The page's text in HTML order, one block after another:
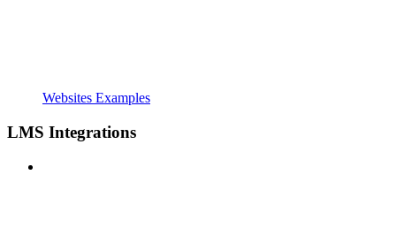
Websites Examples
LMS Integrations